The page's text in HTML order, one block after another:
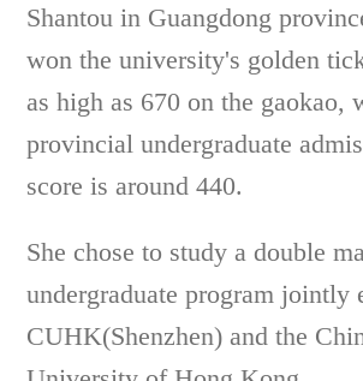
Shantou in Guangdong
won the university's golden
as high as 670 on the gaokao,
provincial undergraduate
score is around 440.
She chose to study a double
undergraduate program jointly
CUHK(Shenzhen) and the